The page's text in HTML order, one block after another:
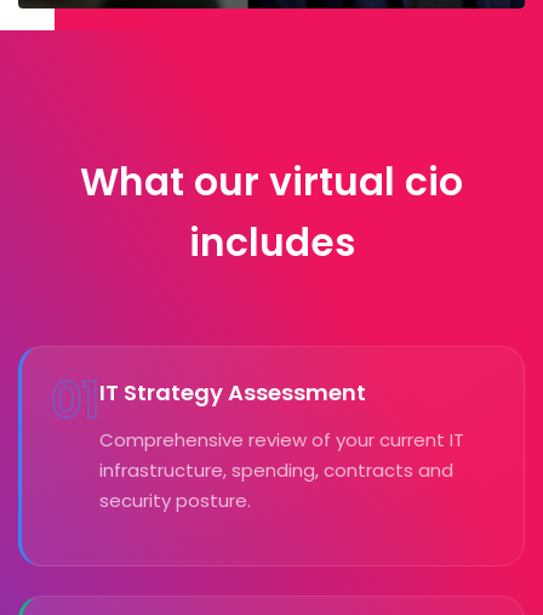
What our virtual cio
includes
01IT Strategy Assessment
Comprehensive review of your current IT
infrastructure, spending, contracts and
security posture.